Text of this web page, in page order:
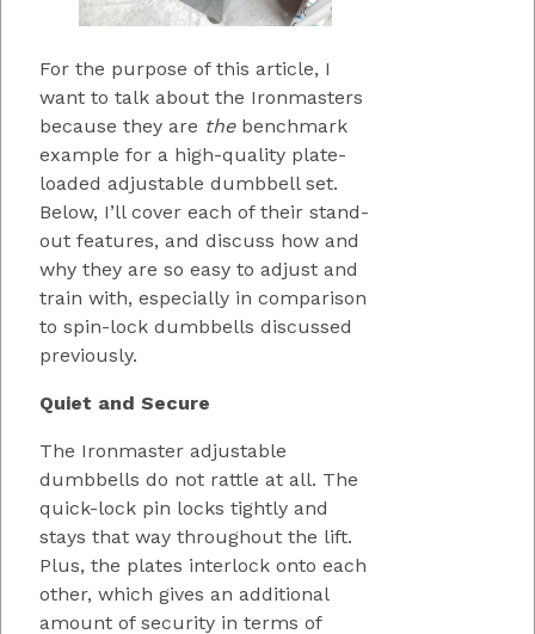
For the purpose of this article, I
want to talk about the Ironmasters
because they are thebenchmark
example for a high-quality plate-
loaded adjustable dumbbell set.
Below, I’ll cover each of their stand-
out features, and discuss how and
why they are so easy to adjust and
train with, especially in comparison
to spin-lock dumbbells discussed
previously.
Quiet and Secure
The Ironmaster adjustable
dumbbells do not rattle at all. The
quick-lock pin locks tightly and
stays that way throughout the lift.
Plus, the plates interlock onto each
other, which gives an additional
amount of security in terms of